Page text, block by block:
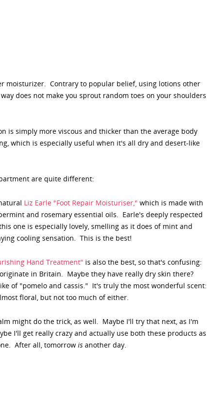
moisturizer. Contrary to popular belief, using lotions other
does not make you sprout random toes on your shoulders
is simply more viscous and thicker than the average body
which is especially useful when it's all dry and desert-like
are quite different:
Liz Earle "Foot Repair Moisturiser," which is made with
and rosemary essential oils. Earle's deeply respected
one is especially lovely, smelling as it does of mint and
cooling sensation. This is the best!
Hand Treatment" is also the best, so that's confusing:
in Britain. Maybe they have really dry skin there?
of "pomelo and cassis." It's truly the most wonderful scent:
floral, but not too much of either.
might do the trick, as well. Maybe I'll try that next, as I'm
I'll get really crazy and actually use both these products as
After all, tomorrow is another day.